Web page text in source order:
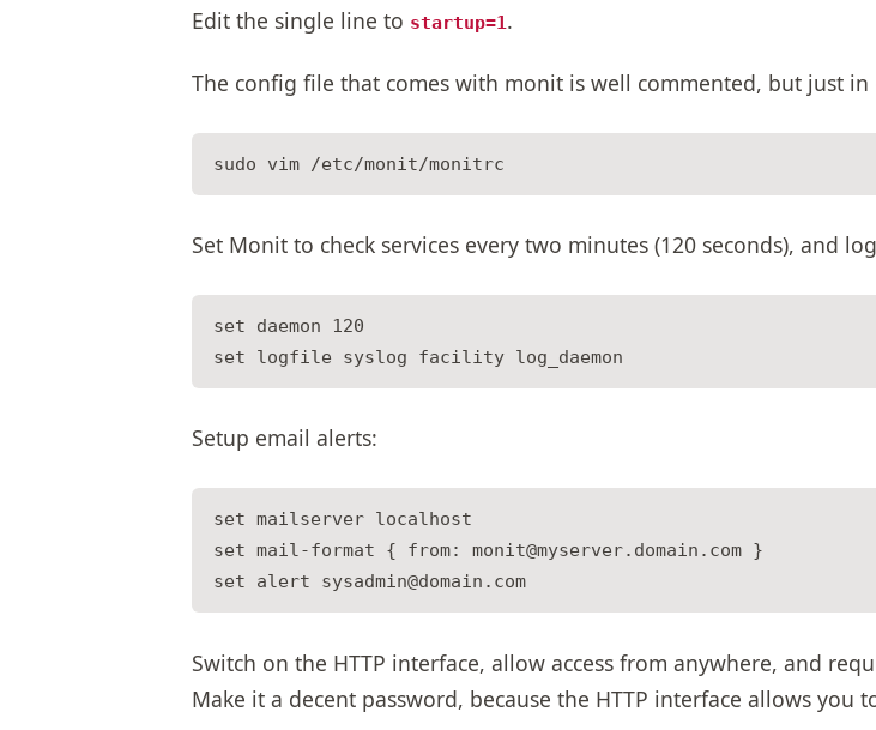
Edit the single line to startup=1.
The config file that comes with monit is well commented, but just in
Set Monit to check services every two minutes (120 seconds), and
set daemon 120
Setup email alerts:
set mailserver localhost
set mail-format { from: monit@myserver.domain.com }
set alert sysadmin@domain.com
Switch on the HTTP interface, allow access from anywhere, and
Make it a decent password, because the HTTP interface allows you